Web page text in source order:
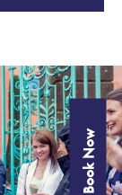
Book Now